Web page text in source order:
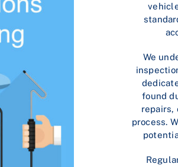
We
found
repairs,
process.